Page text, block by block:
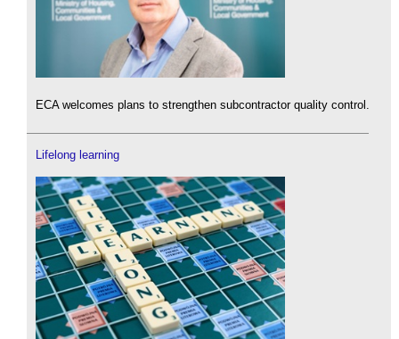
ECA welcomes plans to strengthen subcontractor quality control.
Lifelong learning